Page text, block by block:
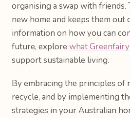
organising a swap with friends.
new home and keeps them out
information on how you can
future, explore what
support sustainable living.
By embracing the principles of
recycle, and by implementing
strategies in your Australian